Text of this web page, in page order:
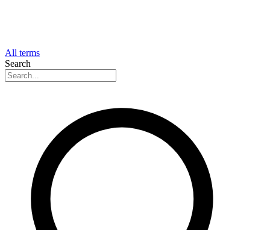
All terms
Search